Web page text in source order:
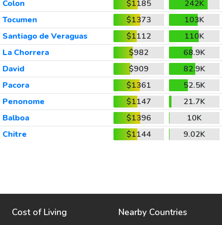
Colon
$1185
242K
Tocumen
$1373
103K
Santiago de Veraguas
$1112
110K
La Chorrera
$982
68.9K
David
$909
82.9K
Pacora
$1361
52.5K
Penonome
$1147
21.7K
Balboa
$1396
10K
Chitre
$1144 9.02K
Cost of Living Nearby Countries